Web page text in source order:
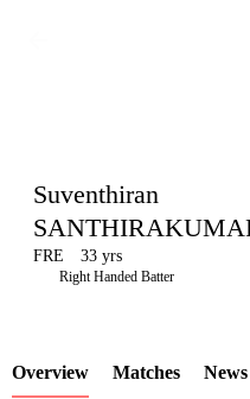
LCP
Suventhiran
FRE 33 yrs
Right Handed Batter
Overview Matches News